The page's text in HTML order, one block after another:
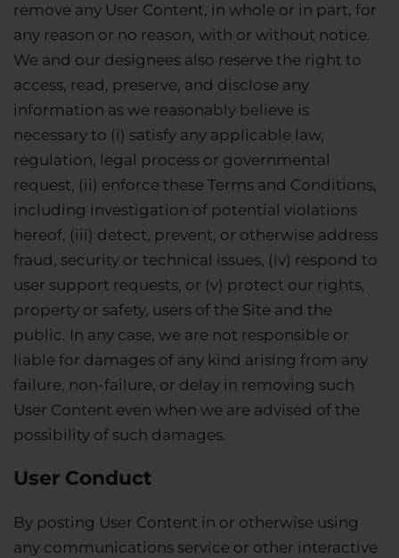
remove any User Content, in whole or in part, for
any reason or no reason, with or without notice.
We and our designees also reserve the right to
access, read, preserve, and disclose any
information as we reasonably believe is
necessary to (i) satisfy any applicable law,
regulation, legal process or governmental
request, (ii) enforce these Terms and Conditions,
including investigation of potential violations
hereof, (iii) detect, prevent, or otherwise address
fraud, security or technical issues, (iv) respond to
user support requests, or (v) protect our rights,
property or safety, users of the Site and the
public. In any case, we are not responsible or
liable for damages of any kind arising from any
failure, non-failure, or delay in removing such
User Content even when we are advised of the
possibility of such damages.
User Conduct
By posting User Content in or otherwise using
any communications service or other interactive